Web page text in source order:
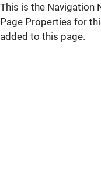
This is the Navigation
Page Properties for
added to this page.